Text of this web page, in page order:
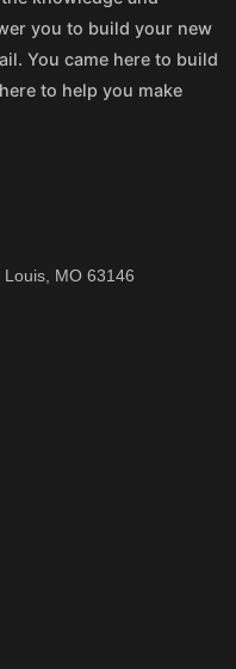
you to build your new
You came here to build
to help you make
Louis, MO 63146